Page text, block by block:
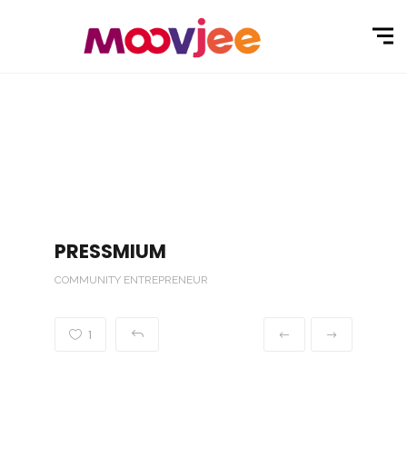
PRESSMIUM
COMMUNITY ENTREPRENEUR
1